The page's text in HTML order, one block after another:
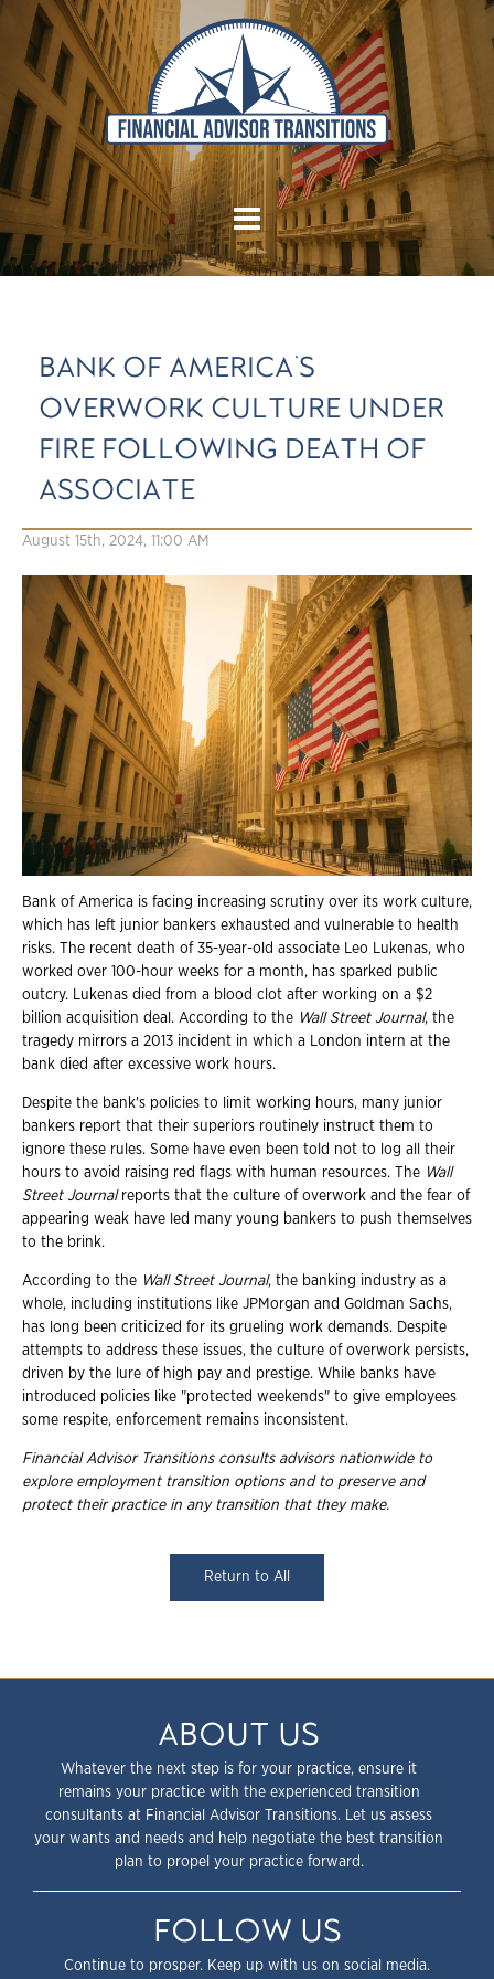
BANK OF AMERICA'S
OVERWORK CULTURE UNDER
FIRE FOLLOWING DEATH OF
ASSOCIATE
August 15th, 2024, 11:00 AM
Bank of America is facing increasing scrutiny over its work culture,
which has left junior bankers exhausted and vulnerable to health
risks. The recent death of 35-year-old associate Leo Lukenas, who
worked over 100-hour weeks for a month, has sparked public
outcry. Lukenas died from a blood clot after working on a $2
billion acquisition deal. According to the Wall Street Journal, the
tragedy mirrors a 2013 incident in which a London intern at the
bank died after excessive work hours.
Despite the bank's policies to limit working hours, many junior
bankers report that their superiors routinely instruct them to
ignore these rules. Some have even been told not to log all their
hours to avoid raising red flags with human resources. The Wall
Street Journalreports that the culture of overwork and the fear of
appearing weak have led many young bankers to push themselves
to the brink.
According to the Wall Street Journal, the banking industry as a
whole, including institutions like JPMorgan and Goldman Sachs,
has long been criticized for its grueling work demands. Despite
attempts to address these issues, the culture of overwork persists,
driven by the lure of high pay and prestige. While banks have
introduced policies like "protected weekends" to give employees
some respite, enforcement remains inconsistent.
Financial Advisor Transitions consults advisors nationwide to
explore employment transition options and to preserve and
protect their practice in any transition that they make.
Return to All
ABOUT US
Whatever the next step is for your practice, ensure it
remains your practice with the experienced transition
consultants at Financial Advisor Transitions. Let us assess
your wants and needs and help negotiate the best transition
plan to propel your practice forward.
FOLLOW US
Continue to prosper. Keep up with us on social media.